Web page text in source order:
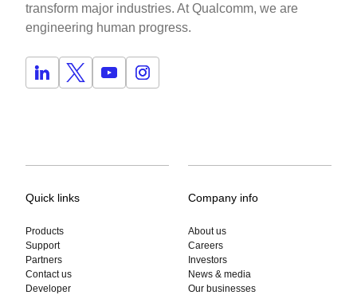
transform major industries. At Qualcomm, we are
engineering human progress.
Quick links
Products
Support
Partners
Contact us
Developer
Company info
About us
Careers
Investors
News & media
Our businesses